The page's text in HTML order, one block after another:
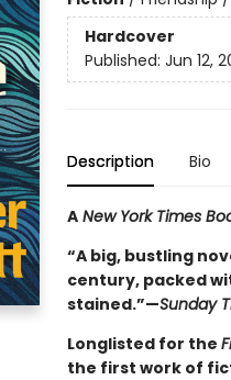
Hardcover
Published: Jun 12,
Description Bio
ANew York Times
“A big, bustling
century, packed
stained.”—Sunday
Longlisted for the
the first work of